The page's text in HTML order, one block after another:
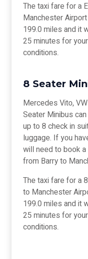
The taxi fare for a
Manchester
199.0 miles and it
25 minutes for
conditions.
8 Seater
Mercedes Vito,
Seater Minibus
up to 8 check in
luggage. If you
will need to book
from Barry to
The taxi fare for a
to Manchester
199.0 miles and it
25 minutes for
conditions.